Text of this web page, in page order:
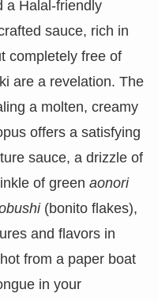
a Halal-friendly
sauce, rich in
completely free of
are a revelation. The
a molten, creamy
offers a satisfying
sauce, a drizzle of
of green aonori
(bonito flakes),
and flavors in
from a paper boat
in your